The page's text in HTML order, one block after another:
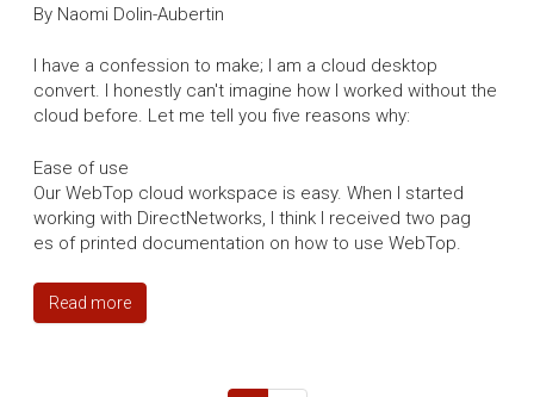
By Naomi Dolin-Aubertin
I have a confession to make; I am a cloud desktop
convert. I honestly can't imagine how I worked without the
cloud before. Let me tell you five reasons why:
Ease of use
Our WebTop cloud workspace is easy. When I started
working with DirectNetworks, I think I received two pag
es of printed documentation on how to use WebTop.
Read more